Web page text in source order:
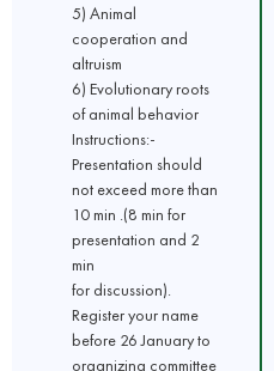
5) Animal
cooperation and
altruism
6) Evolutionary roots
of animal behavior
Instructions:-
Presentation should
not exceed more than
10 min .(8 min for
presentation and 2
min
for discussion).
Register your name
before 26 January to
organizing committee